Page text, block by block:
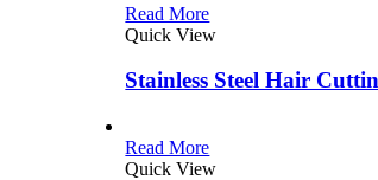
Read More
Quick View
Stainless Steel Hair
Read More
Quick View